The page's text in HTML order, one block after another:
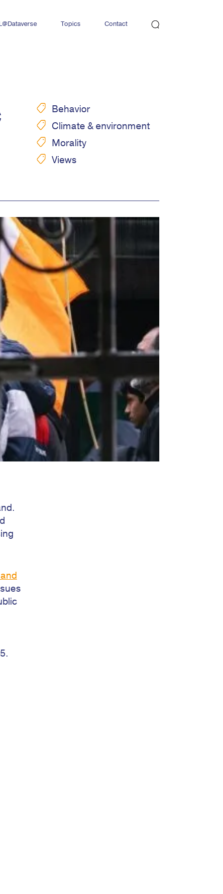
Topics Contact
Behavior
Climate & environment
Morality
Views